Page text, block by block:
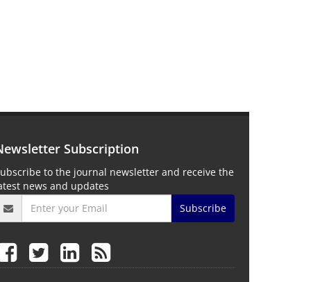
Subscription
to the journal newsletter and receive the
news and updates
Subscribe